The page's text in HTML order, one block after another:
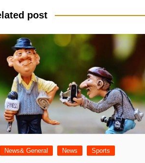
post
News& General News Sports